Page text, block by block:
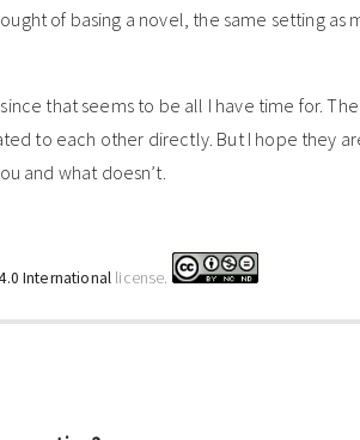
of basing a novel, the same setting as
that seems to be all I have time for.
to each other directly. But I hope they
and what doesn’t.
International license.